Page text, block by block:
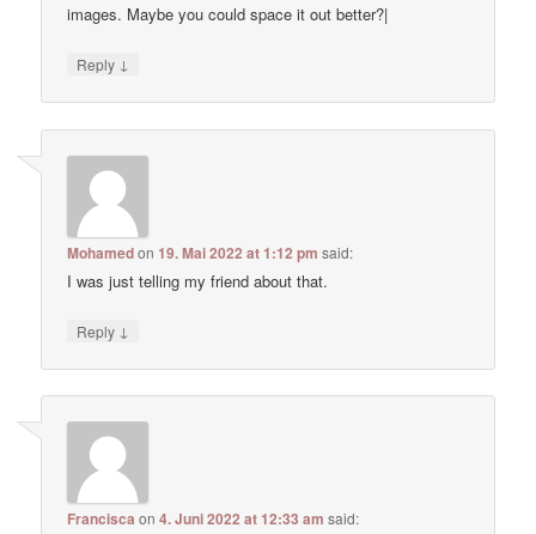
images. Maybe you could space it out better?|
Reply ↓
Mohamedon19. Mai 2022 at 1:12 pm said:
I was just telling my friend about that.
Reply ↓
Francisca on4. Juni 2022 at 12:33 am said: